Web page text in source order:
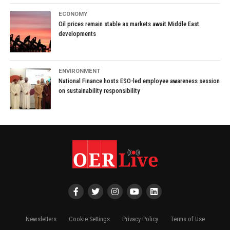
ECONOMY
Oil prices remain stable as markets await Middle East
developments
ENVIRONMENT
National Finance hosts ESO-led employee awareness session
on sustainability responsibility
Newsletters Cookie Settings Privacy Policy Terms of Use